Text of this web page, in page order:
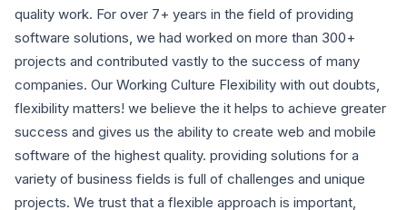
quality work. For over 7+ years in the field of providing
software solutions, we had worked on more than 300+
projects and contributed vastly to the success of many
companies. Our Working Culture Flexibility with out doubts,
flexibility matters! we believe the it helps to achieve greater
success and gives us the ability to create web and mobile
software of the highest quality. providing solutions for a
variety of business fields is full of challenges and unique
projects. We trust that a flexible approach is important,